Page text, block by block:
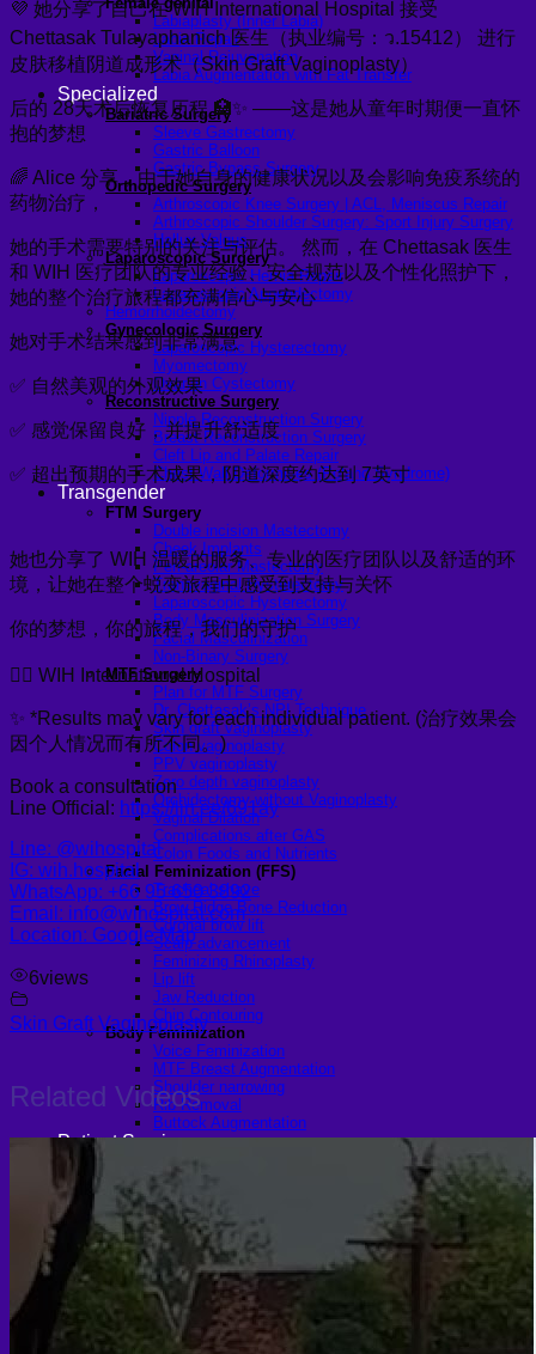
Labiaplasty (Inner Labia)
Labia Repair
Vaginal Rejuvenation
Labia Augmentation with Fat Transfer
Specialized
Bariatric Surgery
Sleeve Gastrectomy
Gastric Balloon
Gastric Bypass Surgery
Orthopedic Surgery
Arthroscopic Knee Surgery | ACL, Meniscus Repair
Arthroscopic Shoulder Surgery: Sport Injury Surgery
Hallux Valgus
Laparoscopic Surgery
Laparoscopic Hernia Repair
Laparoscopic Appendectomy
Hemorrhoidectomy
Gynecologic Surgery
Laparoscopic Hysterectomy
Myomectomy
Ovarian Cystectomy
Reconstructive Surgery
Nipple Reconstruction Surgery
Breast Reconstruction Surgery
Cleft Lip and Palate Repair
Chest Wall Deformities (Poland Syndrome)
Transgender
FTM Surgery
Double incision Mastectomy
Cheek Implants
Peri-areolar Mastectomy
Transvaginal Hysterectomy
Laparoscopic Hysterectomy
Body Masculinization Surgery
Facial Masculinization
Non-Binary Surgery
MTF Surgery
Plan for MTF Surgery
Dr. Chettasak’s NPI Technique
Skin graft vaginoplasty
Colon vaginoplasty
PPV vaginoplasty
Zero depth vaginoplasty
Orchidectomy without Vaginoplasty
Vaginal Dilation
Complications after GAS
Colon Foods and Nutrients
Facial Feminization (FFS)
Tracheal shave
Brow Ridge Bone Reduction
Coronal brow lift
Scalp advancement
Feminizing Rhinoplasty
Lip lift
Jaw Reduction
Chin Contouring
Body Feminization
Voice Feminization
MTF Breast Augmentation
Shoulder narrowing
Rib Removal
Buttock Augmentation
Patient Services
Medical & Specialty Services
Cosmetic & Gender-Affirming Surgery
Inpatient Ward
Long-Stay Recovery Ward
Patient Info Guide
Insurance
Scheduling Surgery
Airport Transportation Service
Medical Facilities
Contact US
Find a Doctor
💜 她分享了自己在 WIH International Hospital 接受
Chettasak Tulayaphanich 医生（执业编号：ว.15412） 进行
皮肤移植阴道成形术（Skin Graft Vaginoplasty）
后的 28天术后恢复历程 🏥✨ ——这是她从童年时期便一直怀
抱的梦想
🌈 Alice 分享，由于她自身的健康状况以及会影响免疫系统的
药物治疗，
她的手术需要特别的关注与评估。 然而，在 Chettasak 医生
和 WIH 医疗团队的专业经验、安全规范以及个性化照护下，
她的整个治疗旅程都充满信心与安心
她对手术结果感到非常满意
✅ 自然美观的外观效果
✅ 感觉保留良好，并提升舒适度
✅ 超出预期的手术成果，阴道深度约达到 7英寸
她也分享了 WIH 温暖的服务、专业的医疗团队以及舒适的环
境，让她在整个蜕变旅程中感受到支持与关怀
你的梦想，你的旅程，我们的守护
🏳️‍🌈 WIH International Hospital
✨ *Results may vary for each individual patient. (治疗效果会
因个人情况而有所不同。)
Book a consultation
Line Official: https://lin.ee/691ay
Line: @wihospital
IG: wih.hospital
WhatsApp: +66 95 650 3892
Email: info@wihospital.com
Location: Google Map
6views
Skin Graft Vaginoplasty
Related Videos